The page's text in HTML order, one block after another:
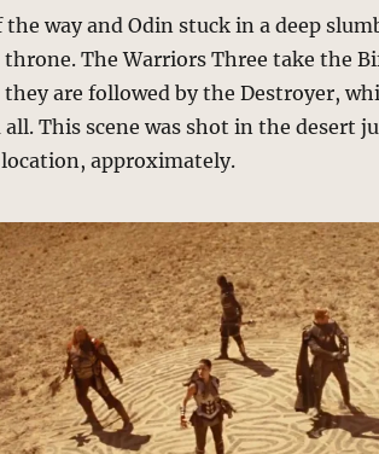
way and Odin stuck in a deep
The Warriors Three take the
are followed by the Destroyer,
This scene was shot in the desert
approximately.